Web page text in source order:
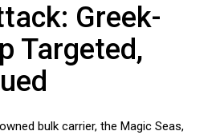
Greek-
Targeted,
bulk carrier, the Magic Seas,